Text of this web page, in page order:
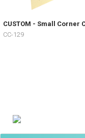
CUSTOM - Small Corner
CC-129